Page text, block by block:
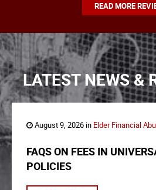
READ MORE
LATEST NEWS &
August 9, 2026 in Elder Financial
FAQS ON FEES IN
POLICIES